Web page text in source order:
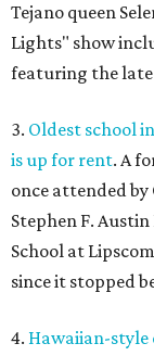
Tejano queen
Lights" show
featuring the late
3. Oldest school
is up for rent. A
once attended by
Stephen F.
School at
since it stopped
4. Hawaiian-style